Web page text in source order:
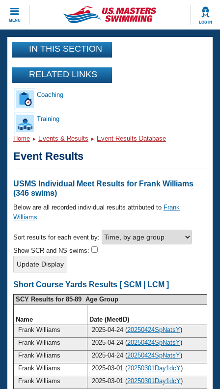
MENU LOG IN
CLOSE
Training
Workout Library
Articles And Videos
Swimming 101
Training Plans
Swimming Guides
Video Stroke Analysis
Club Finder
Workout Tracking
SWIMMER Magazine
Events
Calendar Of Events
Virtual And Fitness Events
National Championships
Results And Rankings
Records
Eligibility Policy
Club Finder
Workout Library
About Us
What Is Masters Swimming?
USMS Community
Logo Merchandise
Membership Benefits
Open Water Central
Club Central
Coach Central
Volunteer Central
Adult Learn-To-Swim Central
Join
IN THIS SECTION
RELATED LINKS
Coaching
Training
Home Events & Results Event Results Database
Event Results
USMS Individual Meet Results for Frank Williams
(346 swims)
Below are all recorded individual results attributed to Frank
Williams
Sort results for each event by:
Show SCR and NS swims:
Short Course Yards Results [SCM LCM ]
SCY Results for 85-89 Age Group
Name Date (MeetID)
Frank Williams
2025-04-24 (20250424SpNatsY)
Frank Williams
2025-04-24 (20250424SpNatsY)
Frank Williams
2025-04-24 (20250424SpNatsY)
Frank Williams
2025-03-01 (20250301Day1dcY)
Frank Williams
2025-03-01 (20250301Day1dcY)